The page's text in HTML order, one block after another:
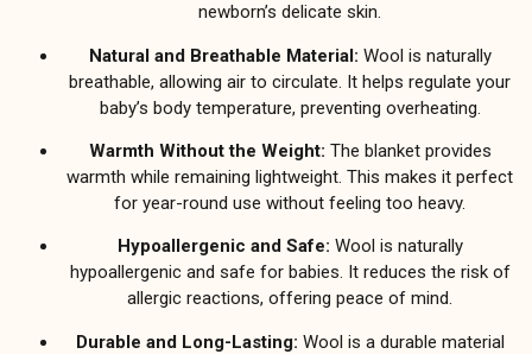
newborn’s delicate skin.
Natural and Breathable Material: Wool is naturally
breathable, allowing air to circulate. It helps regulate your
baby’s body temperature, preventing overheating.
Warmth Without the Weight: The blanket provides
warmth while remaining lightweight. This makes it perfect
for year-round use without feeling too heavy.
Hypoallergenic and Safe: Wool is naturally
hypoallergenic and safe for babies. It reduces the risk of
allergic reactions, offering peace of mind.
Durable and Long-Lasting: Wool is a durable material